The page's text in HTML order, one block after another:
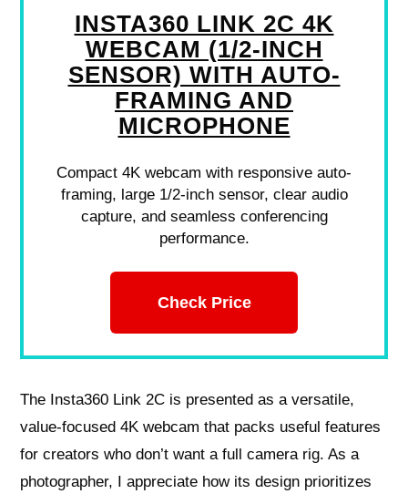
INSTA360 LINK 2C 4K
WEBCAM (1/2-INCH
SENSOR) WITH AUTO-
FRAMING AND
MICROPHONE
Compact 4K webcam with responsive auto-
framing, large 1/2-inch sensor, clear audio
capture, and seamless conferencing
performance.
Check Price
The Insta360 Link 2C is presented as a versatile,
value-focused 4K webcam that packs useful features
for creators who don’t want a full camera rig. As a
photographer, I appreciate how its design prioritizes